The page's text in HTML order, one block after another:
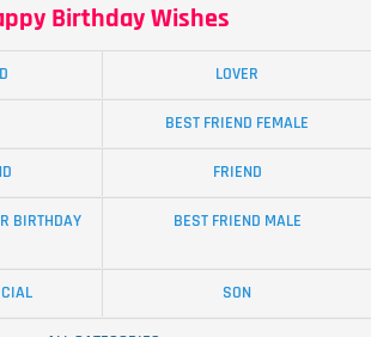
Birthday Wishes
LOVER
BEST FRIEND FEMALE
FRIEND
BIRTHDAY
BEST FRIEND MALE
SON